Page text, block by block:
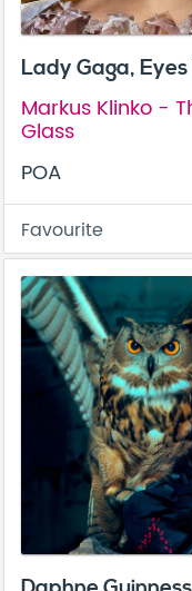
Lady Gaga,
Markus Klinko -
Glass
POA
Favourite